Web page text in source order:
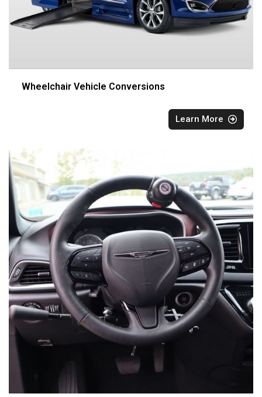
Wheelchair Vehicle Conversions
Learn More